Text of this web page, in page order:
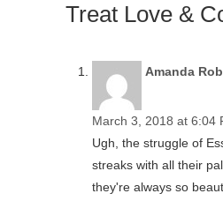
Treat Love &
Amanda
March 3, 2018 at 6:04
Ugh, the struggle of
streaks with all their
they're always so